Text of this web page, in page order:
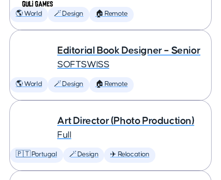
🌎 World 🪄 Design 🏠 Remote
Editorial Book Designer – Senior
SOFTSWISS
🌎 World 🪄 Design 🏠 Remote
Art Director (Photo Production)
Full
🇵🇹 Portugal 🪄 Design ✈️ Relocation